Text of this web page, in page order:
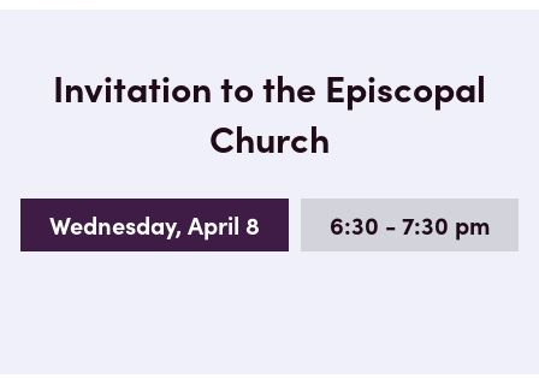
Invitation to the Episcopal
Church
Wednesday, April 8 6:30 - 7:30 pm